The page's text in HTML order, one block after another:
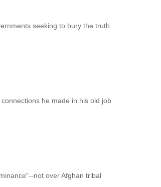
seeking to bury the truth
he made in his old job
not over Afghan tribal